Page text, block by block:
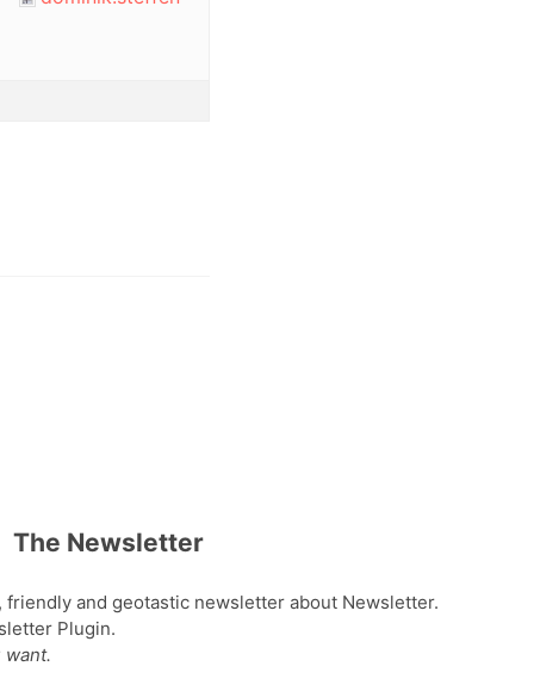
The Newsletter
and geotastic newsletter about Newsletter.
Plugin.